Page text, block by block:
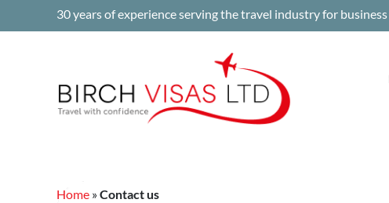
30 years of experience serving the travel industry for
Home »Contact us